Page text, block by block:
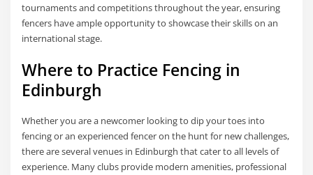
tournaments and competitions throughout the year, ensuring
fencers have ample opportunity to showcase their skills on an
international stage.
Where to Practice Fencing in
Edinburgh
Whether you are a newcomer looking to dip your toes into
fencing or an experienced fencer on the hunt for new challenges,
there are several venues in Edinburgh that cater to all levels of
experience. Many clubs provide modern amenities, professional